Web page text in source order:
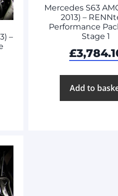
–
Mercedes S63
2013) –
Performance
Stage 1
£
Add to